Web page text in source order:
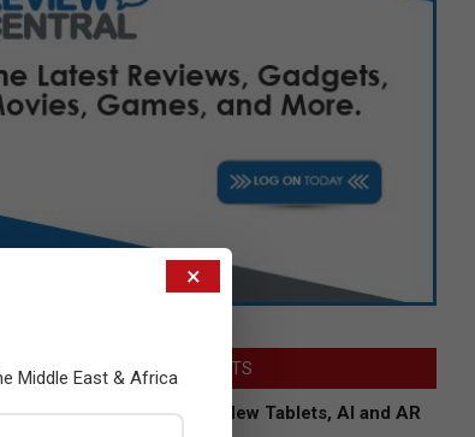
LATEST POSTS
Acer Introduces New Tablets, AI and AR
×
Middle East & Africa